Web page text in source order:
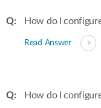
How do I
Read Answer
How do I